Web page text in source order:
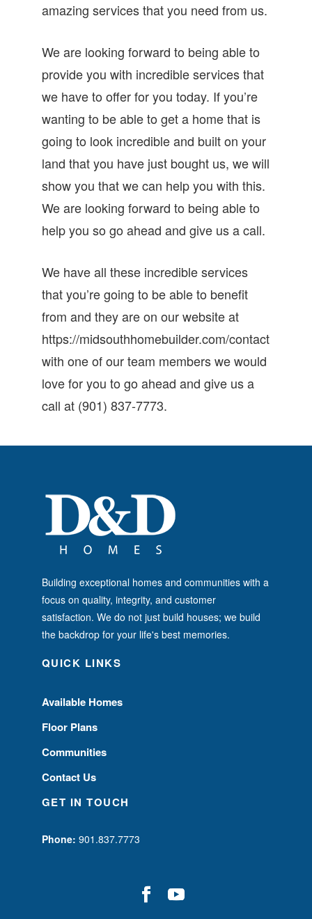
amazing services that you need from us.
We are looking forward to being able to
provide you with incredible services that
we have to offer for you today. If you’re
wanting to be able to get a home that is
going to look incredible and built on your
land that you have just bought us, we will
show you that we can help you with this.
We are looking forward to being able to
help you so go ahead and give us a call.
We have all these incredible services
that you’re going to be able to benefit
from and they are on our website at
https://midsouthhomebuilder.com/contact
with one of our team members we would
love for you to go ahead and give us a
call at (901) 837-7773.
Building exceptional homes and communities with a
focus on quality, integrity, and customer
satisfaction. We do not just build houses; we build
the backdrop for your life's best memories.
QUICK LINKS
Available Homes
Floor Plans
Communities
Contact Us
GET IN TOUCH
Phone: 901.837.7773